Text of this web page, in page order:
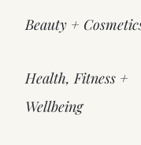
Beauty +
Health, Fitness +
Wellbeing